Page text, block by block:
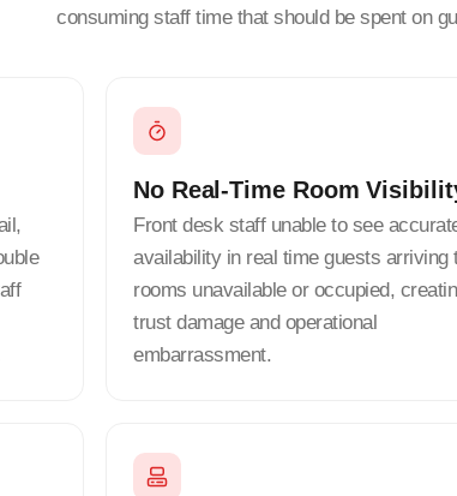
consuming staff time that should be spent on
No Real-Time Room
Front desk staff unable to see
availability in real time guests arriving
rooms unavailable or occupied,
trust damage and operational
embarrassment.